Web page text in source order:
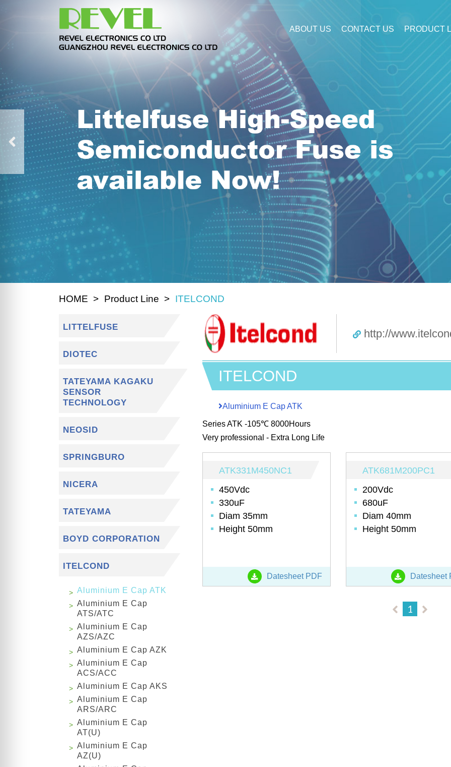
ABOUT US CONTACT US PRODUCT
HOME Product Line ITELCOND
LITTELFUSE
DIOTEC
TATEYAMA KAGAKU
SENSOR
TECHNOLOGY
NEOSID
SPRINGBURO
NICERA
TATEYAMA
BOYD CORPORATION
ITELCOND
Aluminium E Cap ATK
Aluminium E Cap
ATS/ATC
Aluminium E Cap
AZS/AZC
Aluminium E Cap AZK
Aluminium E Cap
ACS/ACC
Aluminium E Cap AKS
Aluminium E Cap
ARS/ARC
Aluminium E Cap
AT(U)
Aluminium E Cap
AZ(U)
http://
ITELCOND
Aluminium E Cap ATK
Series ATK -105℃ 8000Hours
Very professional - Extra Long Life
ATK331M450NC1
450Vdc
330uF
Diam 35mm
Height 50mm
Datesheet PDF
ATK681M200PC1
200Vdc
680uF
Diam 40mm
Height 50mm
Datesheet
1